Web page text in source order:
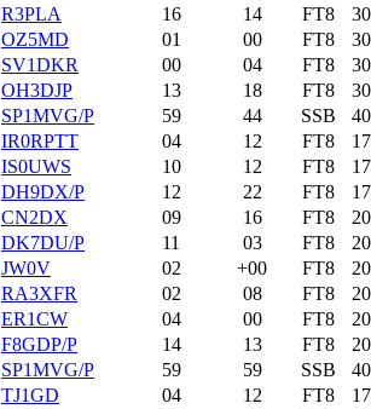
R3PLA
16 14 FT8
OZ5MD
01 00 FT8
SV1DKR
00 04 FT8
OH3DJP
13 18 FT8
SP1MVG/P
59 44 SSB
IR0RPTT
04 12 FT8
IS0UWS
10 12 FT8
DH9DX/P
12 22 FT8
CN2DX
09 16 FT8
DK7DU/P
11 03 FT8
JW0V
02 +00 FT8
RA3XFR
02 08 FT8
ER1CW
04 00 FT8
F8GDP/P
14 13 FT8
SP1MVG/P
59 59 SSB
TJ1GD
04 12 FT8